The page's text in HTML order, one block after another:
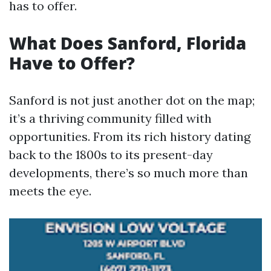
has to offer.
What Does Sanford, Florida
Have to Offer?
Sanford is not just another dot on the map;
it’s a thriving community filled with
opportunities. From its rich history dating
back to the 1800s to its present-day
developments, there’s so much more than
meets the eye.